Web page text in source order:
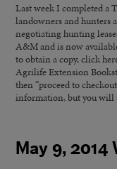
Last week I completed a
landowners and hunters
negotiating hunting
A&M and is now
to obtain a copy, click
Agrilife Extension
then “proceed to
information, but you will
May 9, 2014